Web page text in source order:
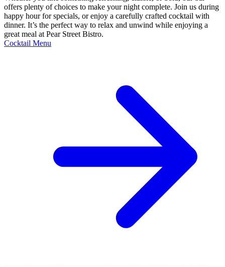
offers plenty of choices to make your night complete. Join us during
happy hour for specials, or enjoy a carefully crafted cocktail with
dinner. It’s the perfect way to relax and unwind while enjoying a
great meal at Pear Street Bistro.
Cocktail Menu